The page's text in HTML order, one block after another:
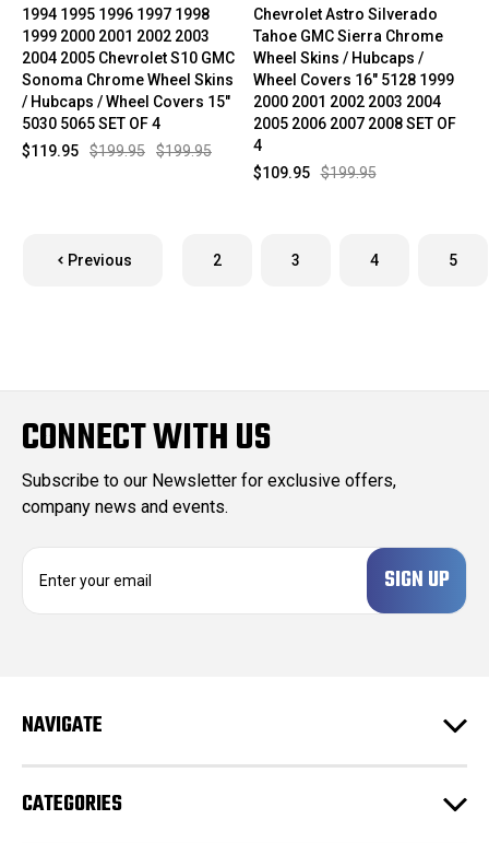
1994 1995 1996 1997 1998
1999 2000 2001 2002 2003
2004 2005 Chevrolet S10 GMC
Sonoma Chrome Wheel Skins
/ Hubcaps / Wheel Covers 15"
5030 5065 SET OF 4
$199.95
$199.95
$119.95
Chevrolet Astro Silverado
Tahoe GMC Sierra Chrome
Wheel Skins / Hubcaps /
Wheel Covers 16" 5128 1999
2000 2001 2002 2003 2004
2005 2006 2007 2008 SET OF
4
$199.95
$109.95
Previous 2 3 4 5
CONNECT WITH US
Subscribe to our Newsletter for exclusive offers,
company news and events.
d
s
NAVIGATE
CATEGORIES